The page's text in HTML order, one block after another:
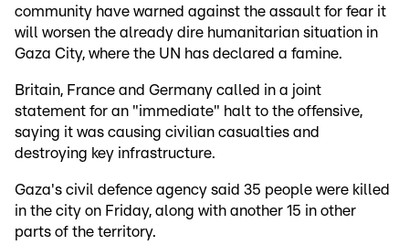
community have warned against the assault for fear it
will worsen the already dire humanitarian situation in
Gaza City, where the UN has declared a famine.
Britain, France and Germany called in a joint
statement for an "immediate" halt to the offensive,
saying it was causing civilian casualties and
destroying key infrastructure.
Gaza's civil defence agency said 35 people were killed
in the city on Friday, along with another 15 in other
parts of the territory.